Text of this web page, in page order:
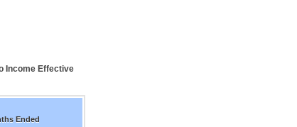
Income Effective
Ended